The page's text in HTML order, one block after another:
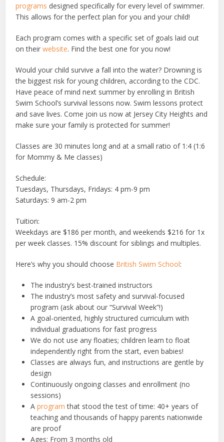
programs designed specifically for every level of swimmer.
This allows for the perfect plan for you and your child!
Each program comes with a specific set of goals laid out
on theirwebsite. Find the best one for you now!
Would your child survive a fall into the water? Drowning is
the biggest risk for young children, according to the CDC.
Have peace of mind next summer by enrolling in British
Swim School’s survival lessons now. Swim lessons protect
and save lives. Come join us now at Jersey City Heights and
make sure your family is protected for summer!
Classes are 30 minutes long and at a small ratio of 1:4 (1:6
for Mommy & Me classes)
Schedule:
Tuesdays, Thursdays, Fridays: 4 pm-9 pm
Saturdays: 9 am-2 pm
Tuition:
Weekdays are $186 per month, and weekends $216 for 1x
per week classes. 15% discount for siblings and multiples.
Here’s why you should choose British Swim School:
The industry’s best-trained instructors
The industry’s most safety and survival-focused
program (ask about our “Survival Week”!)
A goal-oriented, highly structured curriculum with
individual graduations for fast progress
We do not use any floaties; children learn to float
independently right from the start, even babies!
Classes are always fun, and instructions are gentle by
design
Continuously ongoing classes and enrollment (no
sessions)
Aprogram that stood the test of time: 40+ years of
teaching and thousands of happy parents nationwide
are proof
Ages: From 3 months old